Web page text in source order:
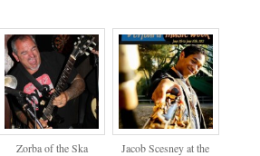
Zorba of the Ska
Jacob Scesney at the